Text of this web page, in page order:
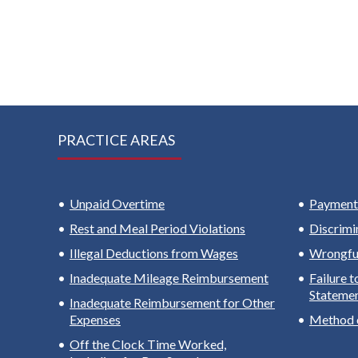
PRACTICE AREAS
Unpaid Overtime
Rest and Meal Period Violations
Illegal Deductions from Wages
Inadequate Mileage Reimbursement
Inadequate Reimbursement for Other
Expenses
Off the Clock Time Worked,
Failure
Method